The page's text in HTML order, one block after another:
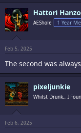
c
t
i
o
s
:
Hattori Hanzo
AEShole 1 Year
Feb 5, 2025
The second was
pixeljunkie
Whilst Drunk., I
Feb 6, 2025